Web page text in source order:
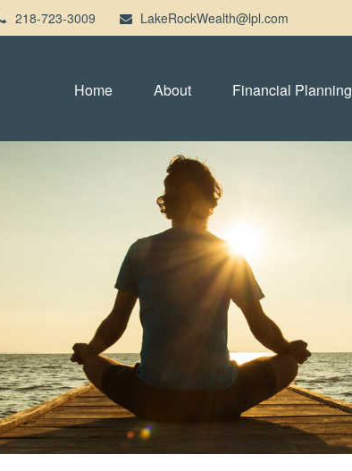
218-723-3009 LakeRockWealth@lpl.com
Home About Financial Planning